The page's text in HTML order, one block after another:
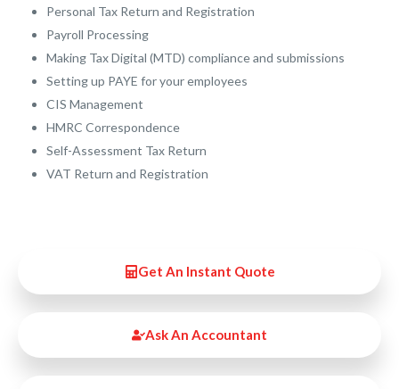
Personal Tax Return and Registration
Payroll Processing
Making Tax Digital (MTD) compliance and submissions
Setting up PAYE for your employees
CIS Management
HMRC Correspondence
Self-Assessment Tax Return
VAT Return and Registration
Get An Instant Quote
Ask An Accountant